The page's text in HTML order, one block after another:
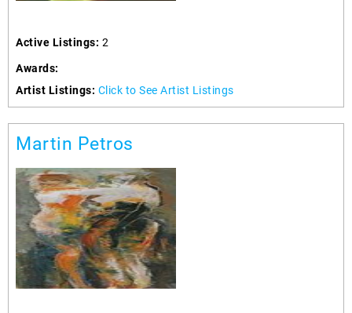
Active Listings: 2
Awards:
Artist Listings: Click to See Artist Listings
Martin Petros